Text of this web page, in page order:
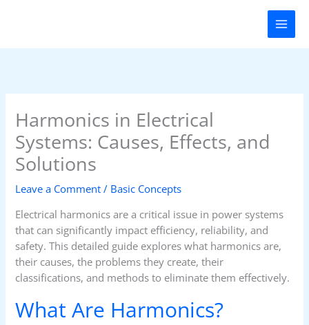
Harmonics in Electrical
Systems: Causes, Effects, and
Solutions
Leave a Comment / Basic Concepts
Electrical harmonics are a critical issue in power systems
that can significantly impact efficiency, reliability, and
safety. This detailed guide explores what harmonics are,
their causes, the problems they create, their
classifications, and methods to eliminate them effectively.
What Are Harmonics?